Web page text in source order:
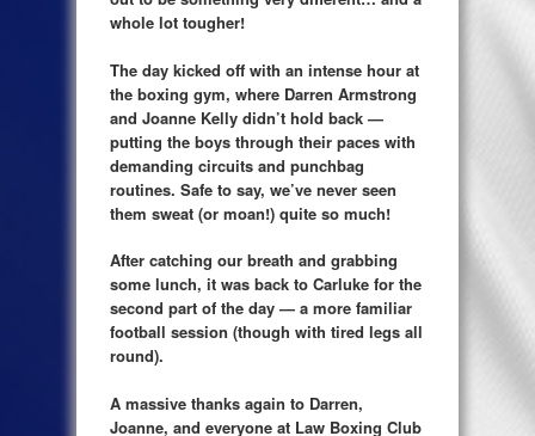
whole lot tougher!
The day kicked off with an intense hour at
the boxing gym, where Darren Armstrong
and Joanne Kelly didn’t hold back —
putting the boys through their paces with
demanding circuits and punchbag
routines. Safe to say, we’ve never seen
them sweat (or moan!) quite so much!
After catching our breath and grabbing
some lunch, it was back to Carluke for the
second part of the day — a more familiar
football session (though with tired legs all
round).
A massive thanks again to Darren,
Joanne, and everyone at Law Boxing Club